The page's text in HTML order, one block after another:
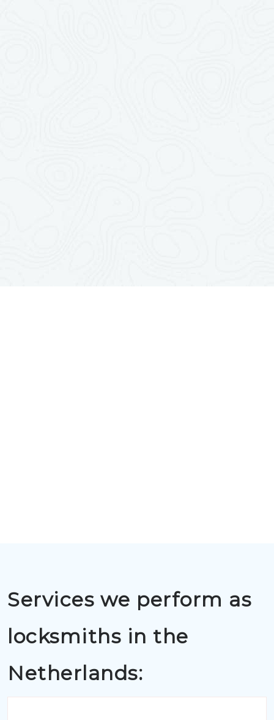
Services we perform as
locksmiths in the
Netherlands: